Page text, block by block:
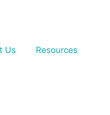
Us Resources